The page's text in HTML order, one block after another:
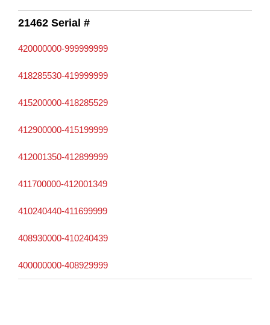
21462 Serial #
420000000-999999999
418285530-419999999
415200000-418285529
412900000-415199999
412001350-412899999
411700000-412001349
410240440-411699999
408930000-410240439
400000000-408929999